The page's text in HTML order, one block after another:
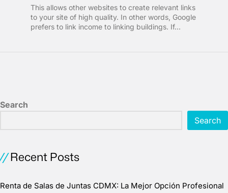
This allows other websites to create relevant links
to your site of high quality. In other words, Google
prefers to link income to linking buildings. If...
Search
Search
Recent Posts
Renta de Salas de Juntas CDMX: La Mejor Opción Profesional